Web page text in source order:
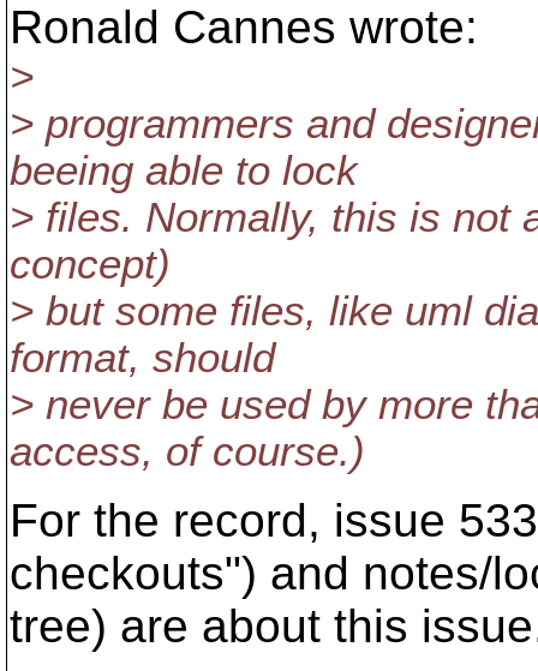
Ronald Cannes wrote:
>
> programmers and
beeing able to lock
> files. Normally, this is not
concept)
> but some files, like uml
format, should
> never be used by more
access, of course.)
For the record, issue
checkouts") and notes/
tree) are about this